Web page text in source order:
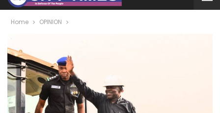
Home OPINION